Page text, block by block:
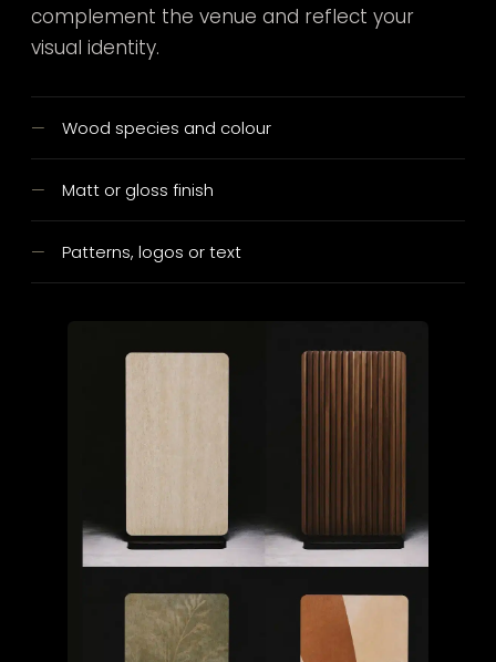
complement the venue and reflect your
visual identity.
Wood species and colour
Matt or gloss finish
Patterns, logos or text